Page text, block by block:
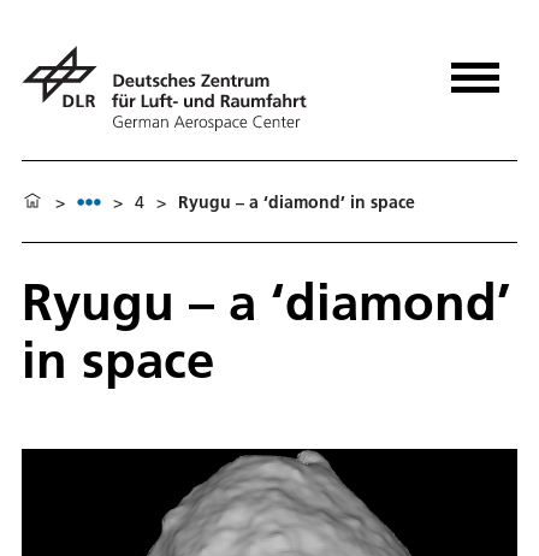
> > 4 > Ryugu – a ‘diamond’ in space
Ryugu – a ‘diamond’
in space